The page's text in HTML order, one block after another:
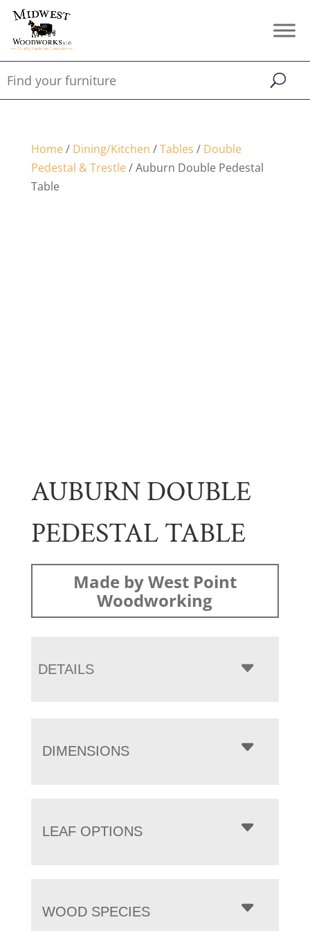
Home/ Dining/Kitchen /Tables / Double
Pedestal & Trestle/ Auburn Double Pedestal
Table
AUBURN DOUBLE
PEDESTAL TABLE
Made by West Point
Woodworking
DETAILS
DIMENSIONS
LEAF OPTIONS
WOOD SPECIES